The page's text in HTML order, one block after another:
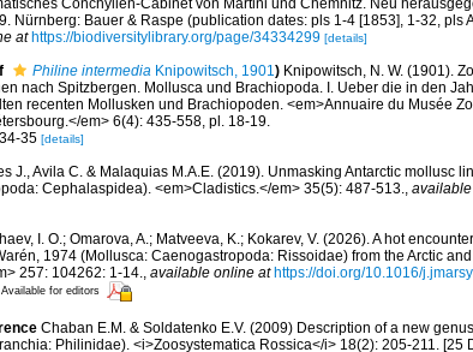
Nürnberg: Bauer & Raspe (publication dates: pls 1-4 [1853], 1-32, pls
at https://biodiversitylibrary.org/page/34334299 [details]
Philine intermedia Knipowitsch, 1901 ) Knipowitsch, N. W. (1901).
nach Spitzbergen. Mollusca und Brachiopoda. I. Ueber die in den
recenten Mollusken und Brachiopoden. <em>Annuaire du Musée
em> 6(4): 435-558, pl. 18-19.
35 [details]
J., Avila C. & Malaquias M.A.E. (2019). Unmasking Antarctic mollusc
Cephalaspidea). <em>Cladistics.</em> 35(5): 487-513.
I. O.; Omarova, A.; Matveeva, K.; Kokarev, V. (2026). A hot
1974 (Mollusca: Caenogastropoda: Rissoidae) from the Arctic
257: 104262: 1-14.
available online at https://doi.org/10.1016/
Available for editors
Chaban E.M. & Soldatenko E.V. (2009) Description of a new
Philinidae). <i>Zoosystematica Rossica</i> 18(2): 205-211. [25